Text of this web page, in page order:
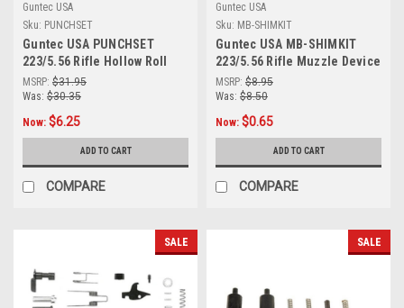
Guntec USA
Sku: PUNCHSET
Guntec USA PUNCHSET
223/5.56 Rifle Hollow Roll
Pin Starter Punch Set
MSRP: $31.95
Was: $30.35
Now: $6.25
ADD TO CART
COMPARE
Guntec USA
Sku: MB-SHIMKIT
Guntec USA MB-SHIMKIT
223/5.56 Rifle Muzzle Device
Shim Kit (4 Pcs)
MSRP: $8.95
Was: $8.50
Now: $0.65
ADD TO CART
COMPARE
SALE SALE